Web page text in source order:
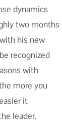
dynamics
two months
his new
recognized
with
more you
it
leader.